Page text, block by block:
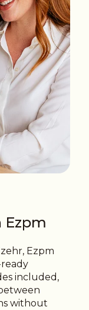
Ezpm
included,
without